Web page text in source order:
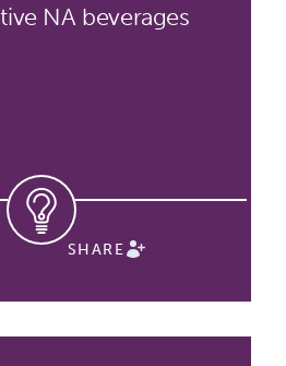
NA beverages
SHARE